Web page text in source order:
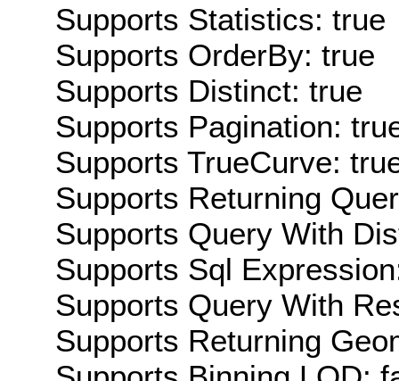
Supports Statistics: true
Supports OrderBy: true
Supports Distinct: true
Supports Pagination:
Supports TrueCurve:
Supports Returning
Supports Query With
Supports Sql
Supports Query With
Supports Returning